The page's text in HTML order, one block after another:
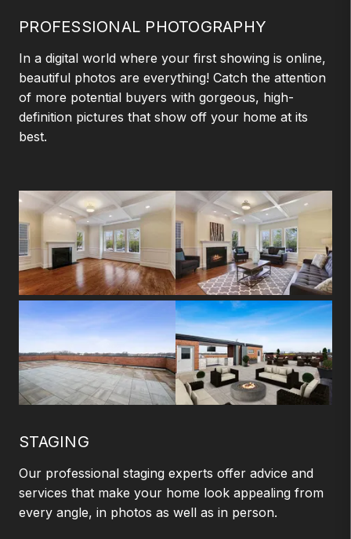
PROFESSIONAL PHOTOGRAPHY
In a digital world where your first showing is online,
beautiful photos are everything! Catch the attention
of more potential buyers with gorgeous, high-
definition pictures that show off your home at its
best.
STAGING
Our professional staging experts offer advice and
services that make your home look appealing from
every angle, in photos as well as in person.